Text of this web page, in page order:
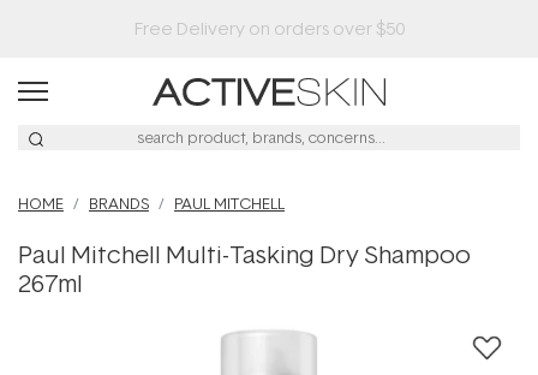
HOME BRANDS PAUL MITCHELL
Paul Mitchell Multi-Tasking Dry Shampoo
267ml